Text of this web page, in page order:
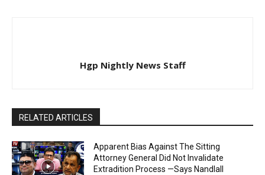
Hgp Nightly News Staff
RELATED ARTICLES
Apparent Bias Against The Sitting
Attorney General Did Not Invalidate
Extradition Process —Says Nandlall